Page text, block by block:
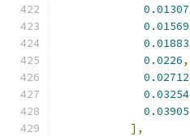
0.01307
0.01569
0.01883
0.0226,
0.02712
0.03254
0.03905
],